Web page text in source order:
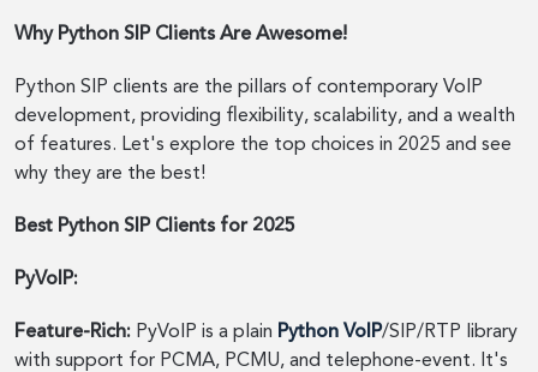
Why Python SIP Clients Are Awesome!
Python SIP clients are the pillars of contemporary VoIP
development, providing flexibility, scalability, and a wealth
of features. Let's explore the top choices in 2025 and see
why they are the best!
Best Python SIP Clients for 2025
PyVoIP:
Feature-Rich: PyVoIP is a plain Python VoIP/SIP/RTP library
with support for PCMA, PCMU, and telephone-event. It's